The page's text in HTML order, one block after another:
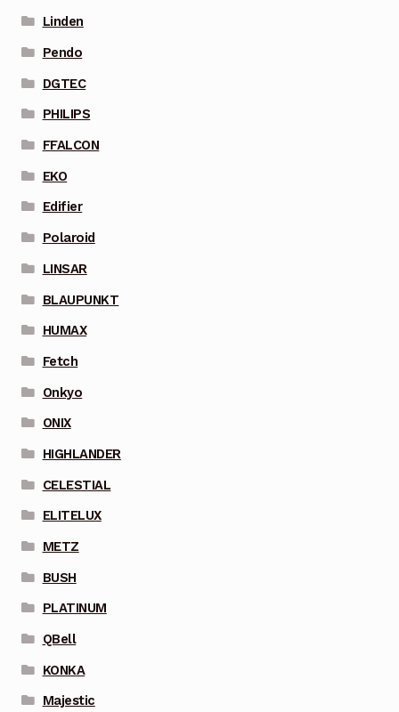
Linden
Pendo
DGTEC
PHILIPS
FFALCON
EKO
Edifier
Polaroid
LINSAR
BLAUPUNKT
HUMAX
Fetch
Onkyo
ONIX
HIGHLANDER
CELESTIAL
ELITELUX
METZ
BUSH
PLATINUM
QBell
KONKA
Majestic